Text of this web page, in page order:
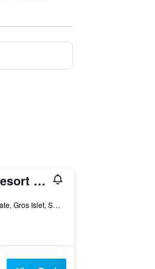
Calabash Cove Resort And Spa
PO Box RB 2696, Bonaire Estate, Gros Islet, Saint Lucia